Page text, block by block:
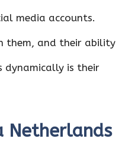
media accounts.
them, and their ability
dynamically is their
Netherlands